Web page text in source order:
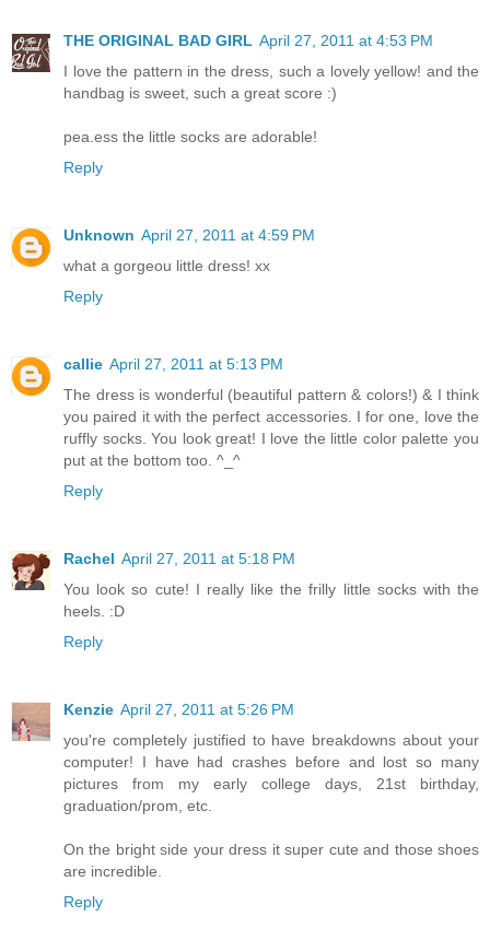
THE ORIGINAL BAD GIRL April 27, 2011 at 4:53 PM
I love the pattern in the dress, such a lovely yellow! and the
handbag is sweet, such a great score :)
pea.ess the little socks are adorable!
Reply
Unknown April 27, 2011 at 4:59 PM
what a gorgeou little dress! xx
Reply
callie April 27, 2011 at 5:13 PM
The dress is wonderful (beautiful pattern & colors!) & I think
you paired it with the perfect accessories. I for one, love the
ruffly socks. You look great! I love the little color palette you
put at the bottom too. ^_^
Reply
Rachel April 27, 2011 at 5:18 PM
You look so cute! I really like the frilly little socks with the
heels. :D
Reply
Kenzie April 27, 2011 at 5:26 PM
you're completely justified to have breakdowns about your
computer! I have had crashes before and lost so many
pictures from my early college days, 21st birthday,
graduation/prom, etc.
On the bright side your dress it super cute and those shoes
are incredible.
Reply